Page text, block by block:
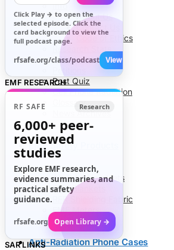
Info
About Us
Contact Us
Code of Ethics
Research Stats
RFR Health Risks
Petitions
Post Quiz
Cell Phone Radiation
Glossary
EMF Safety Products
Air Tube Headsets
EMF Blankets
RFR Shielding Fabric
EMF Meters
Anti-Radiation Phone Cases
Click Play → to open the
selected episode. Click the
card background to view the
full podcast page.
rfsafe.org/class/podcast View All →
EMF RESEARCH
RF SAFE Research
6,000+ peer-
reviewed
studies
Explore EMF research,
evidence summaries, and
practical safety
guidance.
rfsafe.org Open Library →
SAR LINKS